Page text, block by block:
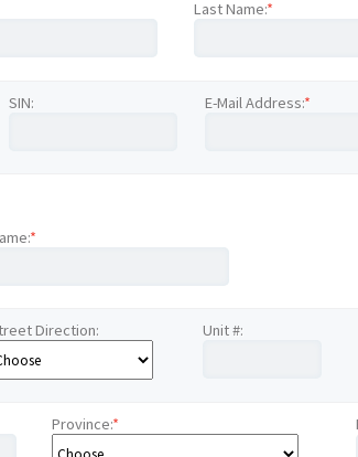
Last Name:*
SIN: E-Mail Address:*
*
Direction: Unit #:
Province:*